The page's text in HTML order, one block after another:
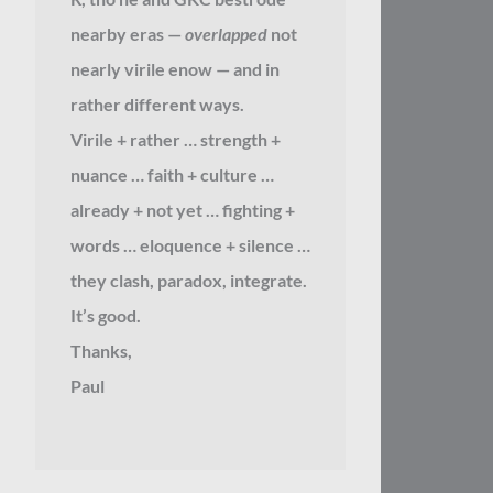
nearby eras — overlappednot
nearly virile enow — and in
rather different ways.
Virile + rather … strength +
nuance … faith + culture …
already + not yet … fighting +
words … eloquence + silence …
they clash, paradox, integrate.
It’s good.
Thanks,
Paul